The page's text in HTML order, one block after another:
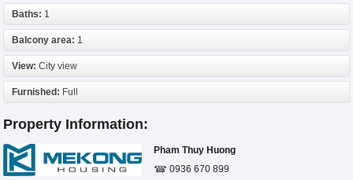
Baths: 1
Balcony area: 1
View: City view
Furnished: Full
Property Information:
Pham Thuy Huong
0936 670 899